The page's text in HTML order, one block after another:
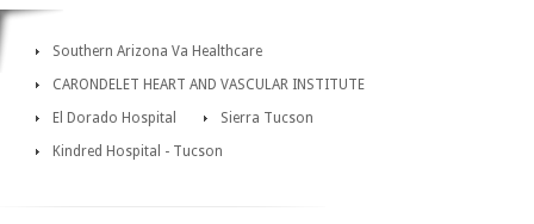
Southern Arizona Va Healthcare
CARONDELET HEART AND VASCULAR INSTITUTE
El Dorado Hospital
Sierra Tucson
Kindred Hospital - Tucson